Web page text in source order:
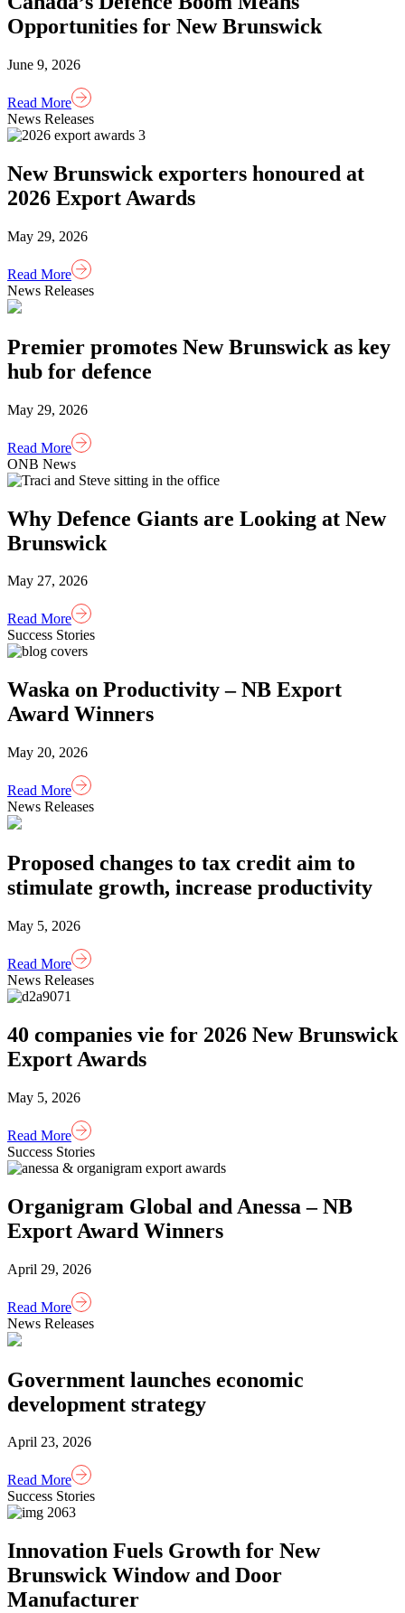
Opportunities for New Brunswick
June 9, 2026
Read More
News Releases
New Brunswick exporters honoured at
2026 Export Awards
May 29, 2026
Read More
News Releases
Premier promotes New Brunswick as key
hub for defence
May 29, 2026
Read More
ONB News
Why Defence Giants are Looking at New
Brunswick
May 27, 2026
Read More
Success Stories
Waska on Productivity – NB Export
Award Winners
May 20, 2026
Read More
News Releases
Proposed changes to tax credit aim to
stimulate growth, increase productivity
May 5, 2026
Read More
News Releases
40 companies vie for 2026 New Brunswick
Export Awards
May 5, 2026
Read More
Success Stories
Organigram Global and Anessa – NB
Export Award Winners
April 29, 2026
Read More
News Releases
Government launches economic
development strategy
April 23, 2026
Read More
Success Stories
Innovation Fuels Growth for New
Brunswick Window and Door
Manufacturer